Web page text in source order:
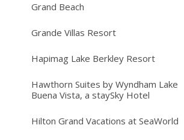
Grand Beach
Grande Villas Resort
Hapimag Lake Berkley Resort
Hawthorn Suites by Wyndham Lake
Buena Vista, a staySky Hotel
Hilton Grand Vacations at SeaWorld